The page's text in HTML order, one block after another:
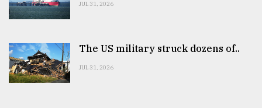
JUL 31, 2026
The US military struck dozens of..
JUL 31, 2026